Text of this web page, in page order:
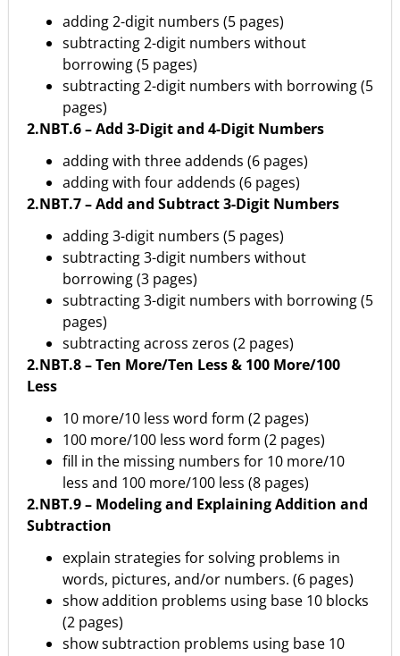
adding 2-digit numbers (5 pages)
subtracting 2-digit numbers without
borrowing (5 pages)
subtracting 2-digit numbers with borrowing (5
pages)
2.NBT.6 – Add 3-Digit and 4-Digit Numbers
adding with three addends (6 pages)
adding with four addends (6 pages)
2.NBT.7 – Add and Subtract 3-Digit Numbers
adding 3-digit numbers (5 pages)
subtracting 3-digit numbers without
borrowing (3 pages)
subtracting 3-digit numbers with borrowing (5
pages)
subtracting across zeros (2 pages)
2.NBT.8 – Ten More/Ten Less & 100 More/100
Less
10 more/10 less word form (2 pages)
100 more/100 less word form (2 pages)
fill in the missing numbers for 10 more/10
less and 100 more/100 less (8 pages)
2.NBT.9 – Modeling and Explaining Addition and
Subtraction
explain strategies for solving problems in
words, pictures, and/or numbers. (6 pages)
show addition problems using base 10 blocks
(2 pages)
show subtraction problems using base 10